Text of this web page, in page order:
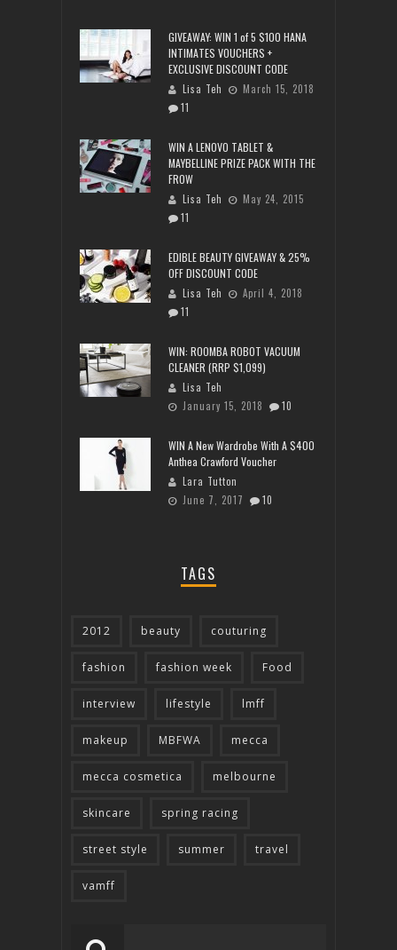
GIVEAWAY: WIN 1 of 5 $100 HANA
INTIMATES VOUCHERS +
EXCLUSIVE DISCOUNT CODE
Lisa Teh
March 15, 2018
11
WIN A LENOVO TABLET &
MAYBELLINE PRIZE PACK WITH THE
FROW
Lisa Teh
May 24, 2015
11
EDIBLE BEAUTY GIVEAWAY & 25%
OFF DISCOUNT CODE
Lisa Teh
April 4, 2018
11
WIN: ROOMBA ROBOT VACUUM
CLEANER (RRP $1,099)
Lisa Teh
January 15, 2018
10
WIN A New Wardrobe With A $400
Anthea Crawford Voucher
Lara Tutton
June 7, 2017
10
TAGS
2012 beauty couturing
fashion fashion week Food
interview lifestyle lmff
makeup MBFWA mecca
mecca cosmetica melbourne
skincare spring racing
street style summer travel
vamff